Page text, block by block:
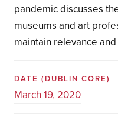
pandemic discusses
museums and art
maintain relevance
DATE (DUBLIN CORE)
March 19, 2020